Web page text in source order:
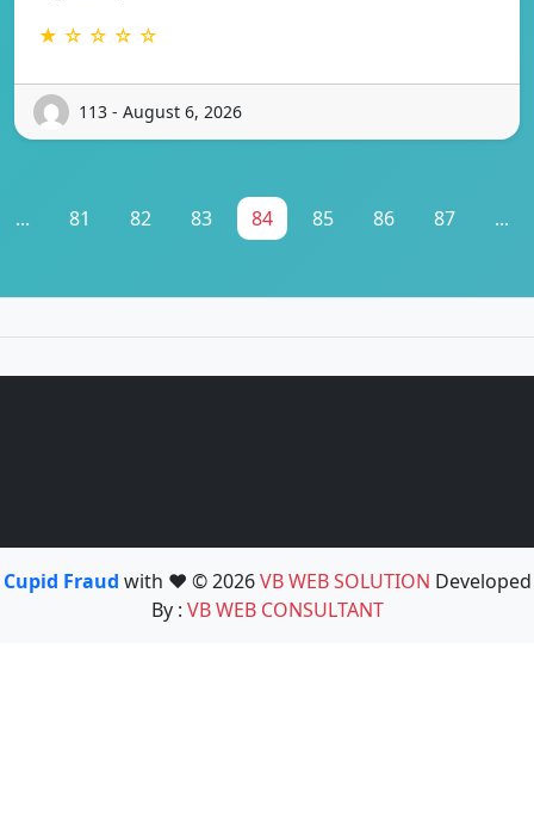
★ ☆ ☆ ☆ ☆
113 - August 6, 2026
... 81 82 83 84 85 86 87 ...
Cupid Fraud with ❤️ © 2026VB WEB SOLUTION Developed
By : VB WEB CONSULTANT